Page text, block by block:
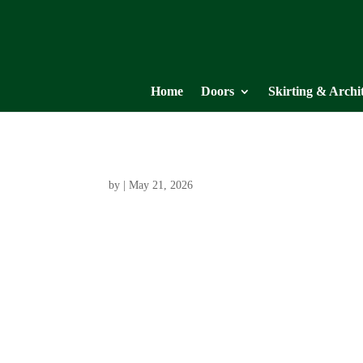
Home Doors Skirting &
by |May 21, 2026